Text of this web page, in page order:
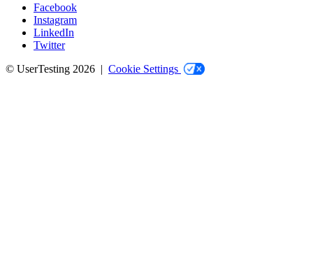
Social
Facebook
Instagram
LinkedIn
Twitter
© UserTesting 2026 | Cookie Settings